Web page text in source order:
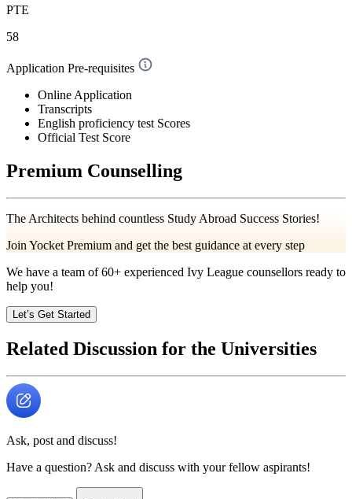
PTE
58
Application Pre-requisites
Online Application
Transcripts
English proficiency test Scores
Official Test Score
Premium Counselling
The Architects behind countless Study Abroad Success Stories!
Join Yocket Premium and get the best guidance at every step
We have a team of60+ experienced Ivy League counsellors ready to
help you!
Let’s Get Started
Related Discussion for the Universities
Ask, post and discuss!
Have a question? Ask and discuss with your fellow aspirants!